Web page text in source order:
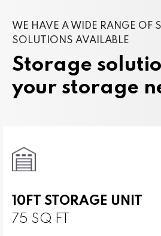
WE HAVE A WIDE RANGE OF
SOLUTIONS AVAILABLE
Storage
your storage
10FT STORAGE UNIT
75 SQ FT